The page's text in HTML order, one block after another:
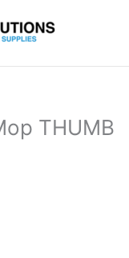
THUMB